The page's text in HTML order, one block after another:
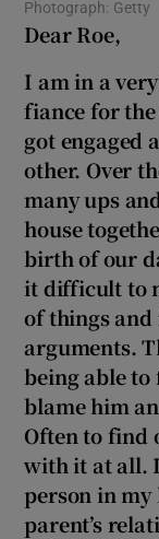
Photograph: Getty
Dear Roe,
I am in a
fiance for the
got engaged
other. Over
many ups
house
birth of our
it difficult to
of things and
arguments.
being able
blame him
Often to find
with it at all.
person in
parent’s